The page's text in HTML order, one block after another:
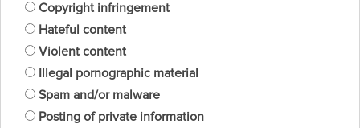
Copyright infringement
Hateful content
Violent content
Illegal pornographic material
Spam and/or malware
Posting of private information